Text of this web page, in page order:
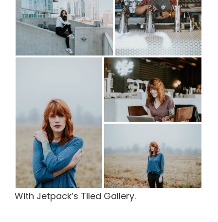
With Jetpack’s Tiled Gallery.